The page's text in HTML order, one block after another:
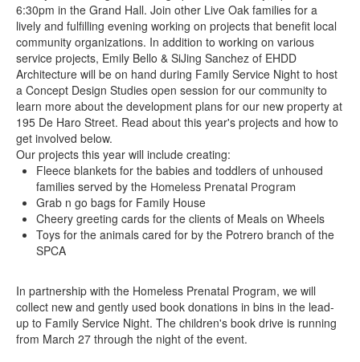
6:30pm in the Grand Hall. Join other Live Oak families for a
lively and fulfilling evening working on projects that benefit local
community organizations. In addition to working on various
service projects, Emily Bello & SiJing Sanchez of EHDD
Architecture will be on hand during Family Service Night to host
a Concept Design Studies open session for our community to
learn more about the development plans for our new property at
195 De Haro Street. Read about this year's projects and how to
get involved below.
Our projects this year will include creating:
Fleece blankets for the babies and toddlers of unhoused
families served by the Homeless Prenatal Program
Grab n go bags for Family House
Cheery greeting cards for the clients of Meals on Wheels
Toys for the animals cared for by the Potrero branch of the
SPCA
In partnership with the Homeless Prenatal Program, we will
collect new and gently used book donations in bins in the lead-
up to Family Service Night. The children's book drive is running
from March 27 through the night of the event.